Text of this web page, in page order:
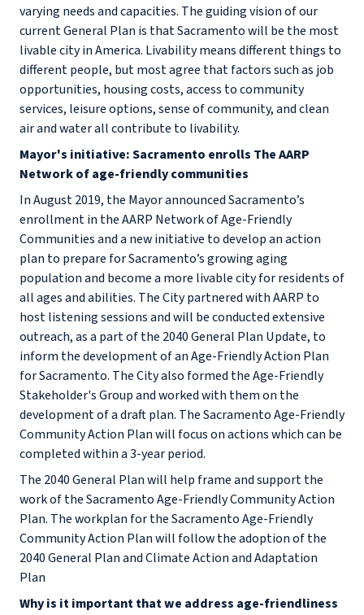
varying needs and capacities. The guiding vision of our
current General Plan is that Sacramento will be the most
livable city in America. Livability means different things to
different people, but most agree that factors such as job
opportunities, housing costs, access to community
services, leisure options, sense of community, and clean
air and water all contribute to livability.
Mayor's initiative: Sacramento enrolls The AARP
Network of age-friendly communities
In August 2019, the Mayor announced Sacramento’s
enrollment in the AARP Network of Age-Friendly
Communities and a new initiative to develop an action
plan to prepare for Sacramento’s growing aging
population and become a more livable city for residents of
all ages and abilities. The City partnered with AARP to
host listening sessions and will be conducted extensive
outreach, as a part of the 2040 General Plan Update, to
inform the development of an Age-Friendly Action Plan
for Sacramento. The City also formed the Age-Friendly
Stakeholder's Group and worked with them on the
development of a draft plan. The Sacramento Age-Friendly
Community Action Plan will focus on actions which can be
completed within a 3-year period.
The 2040 General Plan will help frame and support the
work of the Sacramento Age-Friendly Community Action
Plan. The workplan for the Sacramento Age-Friendly
Community Action Plan will follow the adoption of the
2040 General Plan and Climate Action and Adaptation
Plan
Why is it important that we address age-friendliness